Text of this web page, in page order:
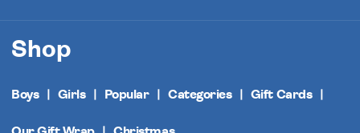
Shop
Boys Girls Popular Categories Gift Cards